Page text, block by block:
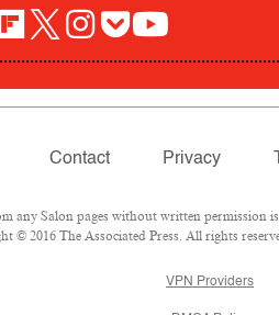
Contact Privacy
Salon pages without written permission
© 2016 The Associated Press. All rights
VPN Providers